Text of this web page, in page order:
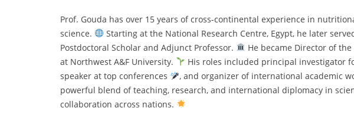
Prof. Gouda has over 15 years of cross-continental experience in
science.
Starting at the National Research Centre, Egypt, he later
Postdoctoral Scholar and Adjunct Professor.
He became Director of
at Northwest A&F University.
His roles included principal investigator
speaker at top conferences
, and organizer of international academic
powerful blend of teaching, research, and international diplomacy in
collaboration across nations.